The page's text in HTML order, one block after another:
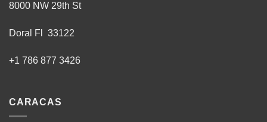
8000 NW 29th St
Doral Fl 33122
+1 786 877 3426
CARACAS